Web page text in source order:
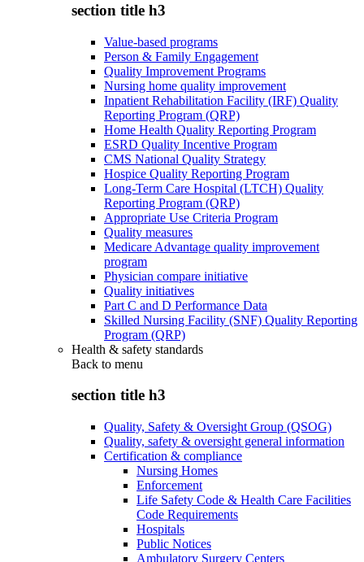
section title h3
Value-based programs
Person & Family Engagement
Quality Improvement Programs
Nursing home quality improvement
Inpatient Rehabilitation Facility (IRF) Quality
Reporting Program (QRP)
Home Health Quality Reporting Program
ESRD Quality Incentive Program
CMS National Quality Strategy
Hospice Quality Reporting Program
Long-Term Care Hospital (LTCH) Quality
Reporting Program (QRP)
Appropriate Use Criteria Program
Quality measures
Medicare Advantage quality improvement
program
Physician compare initiative
Quality initiatives
Part C and D Performance Data
Skilled Nursing Facility (SNF) Quality Reporting
Program (QRP)
Health & safety standards
Back to menu
section title h3
Quality, Safety & Oversight Group (QSOG)
Quality, safety & oversight general information
Certification & compliance
Nursing Homes
Enforcement
Life Safety Code & Health Care Facilities
Code Requirements
Hospitals
Public Notices
Ambulatory Surgery Centers